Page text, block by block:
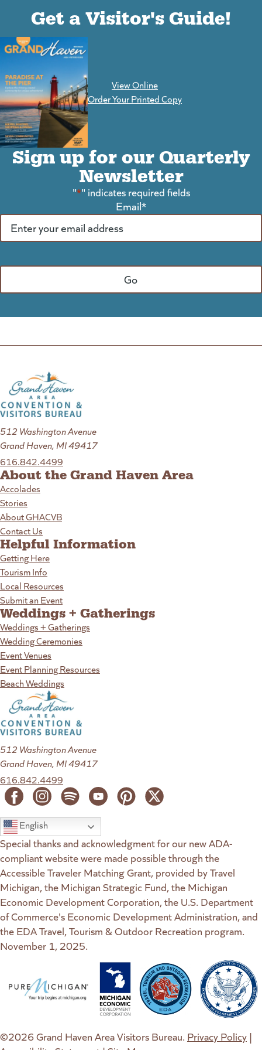
Get a Visitor's Guide!
View Online
Order Your Printed Copy
Sign up for our Quarterly
Newsletter
"*" indicates required fields
Email*
512 Washington Avenue
Grand Haven, MI 49417
616.842.4499
About the Grand Haven Area
Accolades
Stories
About GHACVB
Contact Us
Helpful Information
Getting Here
Tourism Info
Local Resources
Submit an Event
Weddings + Gatherings
Weddings + Gatherings
Wedding Ceremonies
Event Venues
Event Planning Resources
Beach Weddings
512 Washington Avenue
Grand Haven, MI 49417
616.842.4499
English
Special thanks and acknowledgment for our new ADA-
compliant website were made possible through the
Accessible Traveler Matching Grant, provided by Travel
Michigan, the Michigan Strategic Fund, the Michigan
Economic Development Corporation, the U.S. Department
of Commerce's Economic Development Administration, and
the EDA Travel, Tourism & Outdoor Recreation program.
November 1, 2025.
©2026 Grand Haven Area Visitors Bureau. Privacy Policy |